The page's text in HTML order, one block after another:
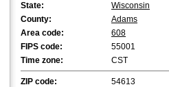
State:
Wisconsin
County:
Adams
Area code:
608
FIPS code:
55001
Time zone:
CST
ZIP code: 54613